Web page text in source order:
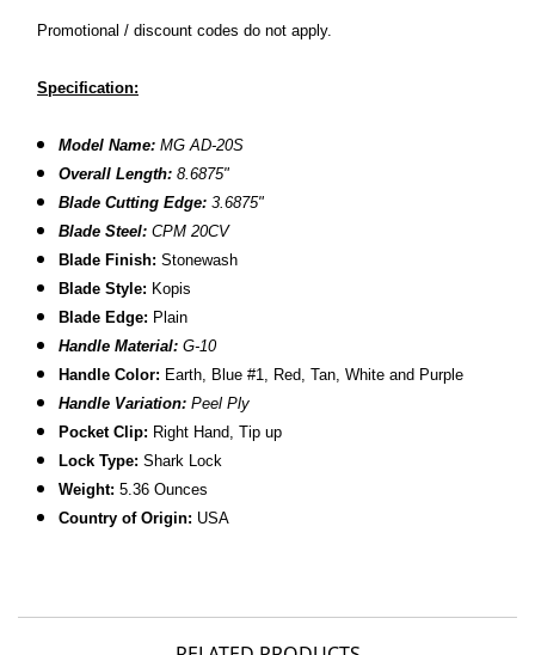
Promotional / discount codes do not apply.
Specification:
Model Name: MG AD-20S
Overall Length: 8.6875"
Blade Cutting Edge: 3.6875"
Blade Steel:CPM 20CV
Blade Finish: Stonewash
Blade Style: Kopis
BladeEdge: Plain
Handle Material: G-10
Handle Color: Earth, Blue #1, Red, Tan, White and Purple
Handle Variation:Peel Ply
Pocket Clip: Right Hand, Tip up
Lock Type: Shark Lock
Weight: 5.36 Ounces
Country of Origin: USA